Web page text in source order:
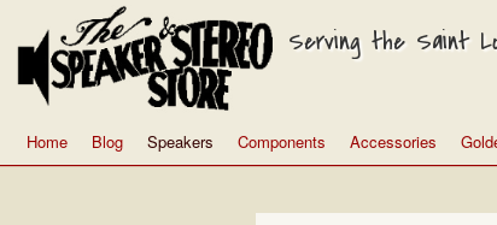
Serving the Saint
Home Blog Speakers Components Accessories